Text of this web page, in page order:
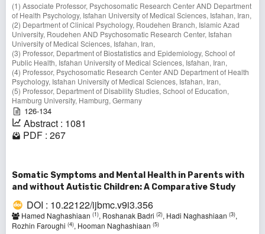
(1) Associate Professor, Psychosomatic Research Center AND Department
of Health Psychology, Isfahan University of Medical Sciences, Isfahan, Iran,
(2) Department of Clinical Psychology, Roudehen Branch, Islamic Azad
University, Roudehen AND Psychosomatic Research Center, Isfahan
University of Medical Sciences, Isfahan, Iran,
(3) Professor, Department of Biostatistics and Epidemiology, School of
Public Health, Isfahan University of Medical Sciences, Isfahan, Iran,
(4) Professor, Psychosomatic Research Center AND Department of Health
Psychology, Isfahan University of Medical Sciences, Isfahan, Iran,
(5) Professor, Department of Disability Studies, School of Education,
Hamburg University, Hamburg, Germany
126-134
Abstract : 1081
PDF : 267
Somatic Symptoms and Mental Health in Parents with
and without Autistic Children: A Comparative Study
DOI : 10.22122/ijbmc.v9i3.356
Hamed Naghashiaan (1), Roshanak Badri (2), Hadi Naghashiaan (3),
Rozhin Faroughi (4), Hooman Naghashiaan (5)